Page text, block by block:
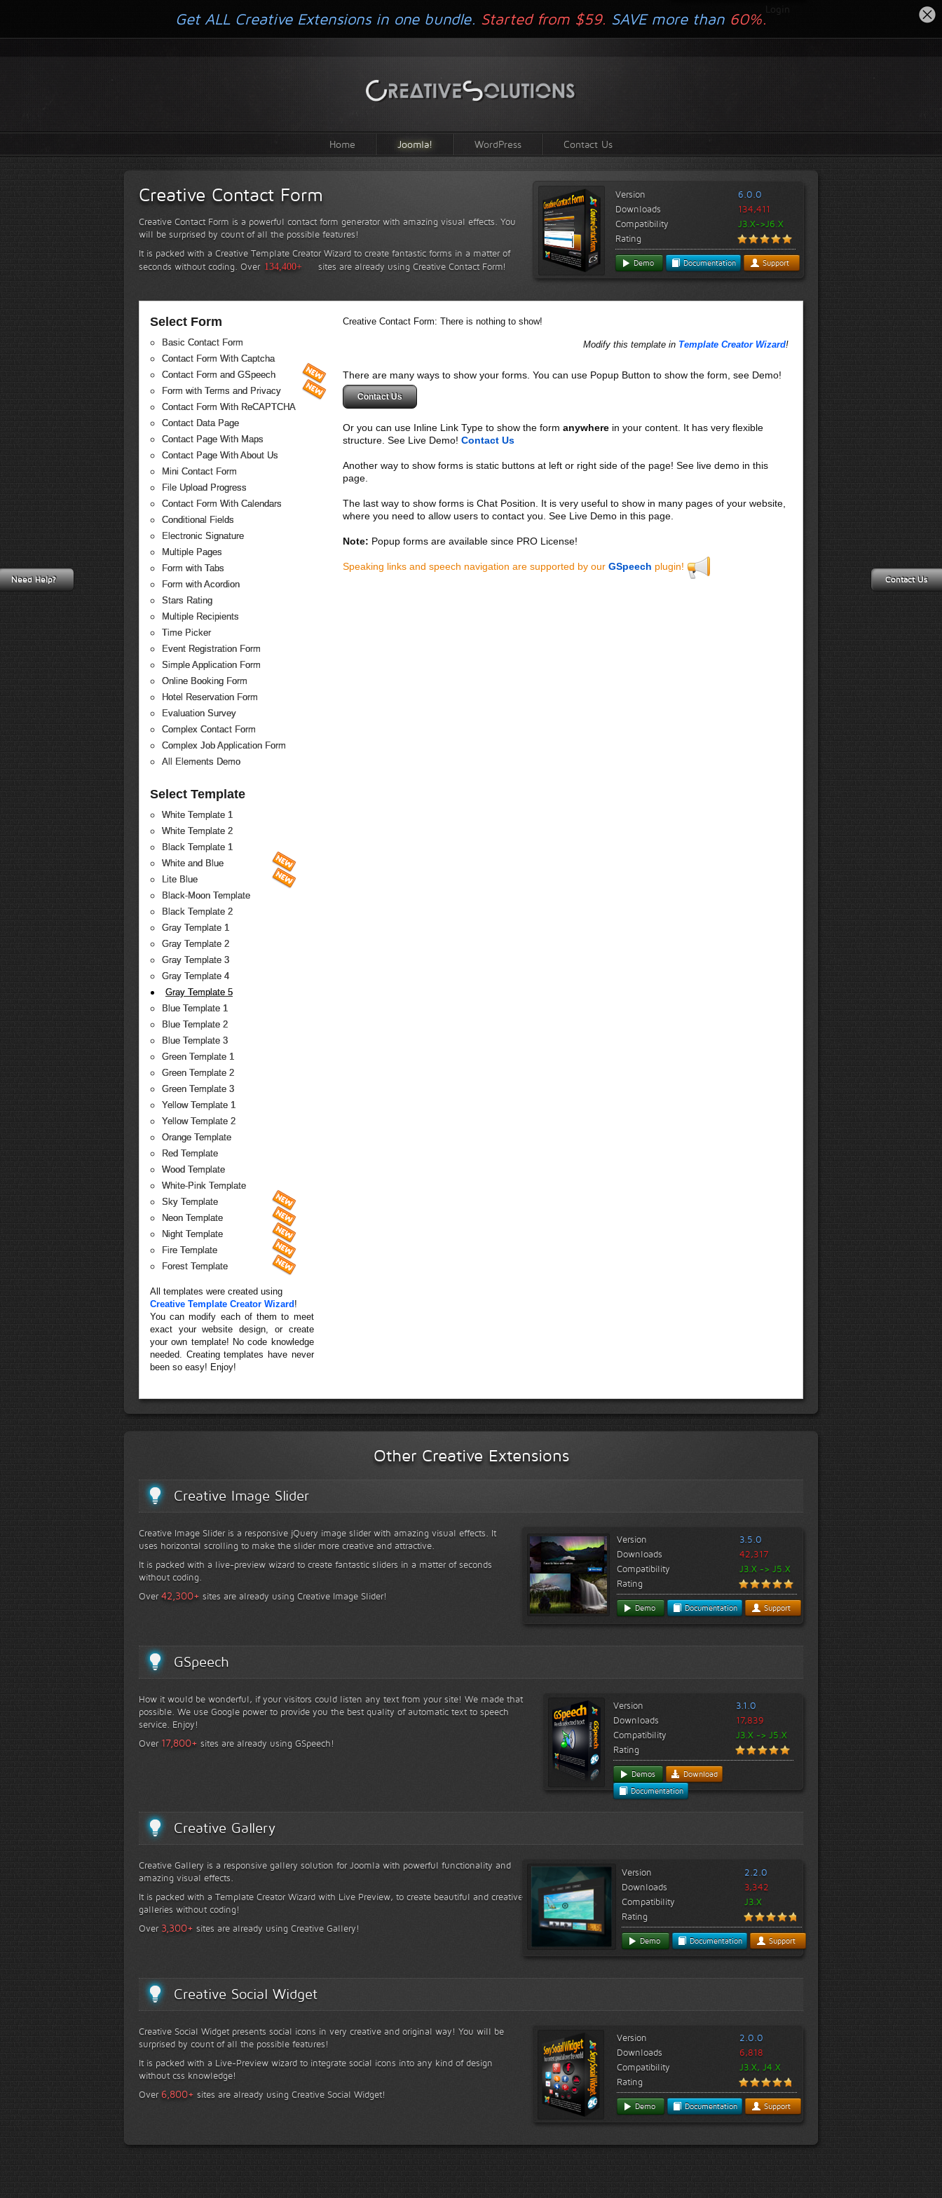
Login
Home Joomla! WordPress Contact Us
Creative Contact Form
Creative Contact Form is a powerful contact form generator with amazing visual effects. You
will be surprised by count of all the possible features!
It is packed with a Creative Template Creator Wizard to create fantastic forms in a matter of
seconds without coding. Over 134,400+ sites are already using Creative Contact Form!
Version
6.0.0
Downloads
134,411
Compatibility
J3.X->J6.X
Rating
Demo Documentation Support
Select Form
Basic Contact Form
Contact Form With Captcha
Contact Form and GSpeech
Form with Terms and Privacy
Contact Form With ReCAPTCHA
Contact Data Page
Contact Page With Maps
Contact Page With About Us
Mini Contact Form
File Upload Progress
Contact Form With Calendars
Conditional Fields
Electronic Signature
Multiple Pages
Form with Tabs
Form with Acordion
Stars Rating
Multiple Recipients
Time Picker
Event Registration Form
Simple Application Form
Online Booking Form
Hotel Reservation Form
Evaluation Survey
Complex Contact Form
Complex Job Application Form
All Elements Demo
Select Template
White Template 1
White Template 2
Black Template 1
White and Blue
Lite Blue
Black-Moon Template
Black Template 2
Gray Template 1
Gray Template 2
Gray Template 3
Gray Template 4
Gray Template 5
Blue Template 1
Blue Template 2
Blue Template 3
Green Template 1
Green Template 2
Green Template 3
Yellow Template 1
Yellow Template 2
Orange Template
Red Template
Wood Template
White-Pink Template
Sky Template
Neon Template
Night Template
Fire Template
Forest Template
All templates were created using
Creative Template Creator Wizard !
You can modify each of them to meet
exact your website design, or create
your own template! No code knowledge
needed. Creating templates have never
been so easy! Enjoy!
Creative Contact Form: There is nothing to show!
Modify this template in Template Creator Wizard!
There are many ways to show your forms. You can use Popup Button to show the form, see Demo!
Contact Us
Or you can use Inline Link Type to show the form anywherein your content. It has very flexible
structure. See Live Demo! Contact Us
Another way to show forms is static buttons at left or right side of the page! See live demo in this
page.
The last way to show forms is Chat Position. It is very useful to show in many pages of your website,
where you need to allow users to contact you. See Live Demo in this page.
Note: Popup forms are available since PRO License!
Speaking links and speech navigation are supported by our GSpeech plugin!
Other Creative Extensions
Creative Image Slider
Creative Image Slider is a responsive jQuery image slider with amazing visual effects. It
uses horizontal scrolling to make the slider more creative and attractive.
It is packed with a live-preview wizard to create fantastic sliders in a matter of seconds
without coding.
Over42,300+ sites are already using Creative Image Slider!
Version
3.5.0
Downloads
42,317
Compatibility
J3.X -> J5.X
Rating
Demo Documentation Support
GSpeech
How it would be wonderful, if your visitors could listen any text from your site! We made that
possible. We use Google power to provide you the best quality of automatic text to speech
service. Enjoy!
Over 17,800+ sites are already using GSpeech!
Version
3.1.0
Downloads
17,839
Compatibility
J3.X -> J5.X
Rating
Demos
Download
Documentation
Creative Gallery
Creative Gallery is a responsive gallery solution for Joomla with powerful functionality and
amazing visual effects.
It is packed with a Template Creator Wizard with Live Preview, to create beautiful and creative
galleries without coding!
Over 3,300+ sites are already using Creative Gallery!
Version
2.2.0
Downloads
3,342
Compatibility
J3.X
Rating
Demo Documentation Support
Creative Social Widget
Creative Social Widget presents social icons in very creative and original way! You will be
surprised by count of all the possible features!
It is packed with a Live-Preview wizard to integrate social icons into any kind of design
without css knowledge!
Over 6,800+ sites are already using Creative Social Widget!
Version
2.0.0
Downloads
6,818
Compatibility
J3.X, J4.X
Rating
Demo Documentation Support
Get ALL Creative Extensions in one bundle. Started from $59. SAVE more than 60%.
Contact Us
Need Help?